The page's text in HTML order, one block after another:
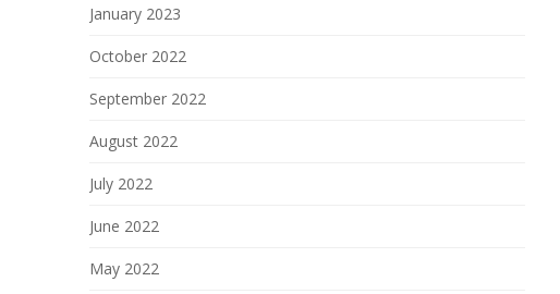
January 2023
October 2022
September 2022
August 2022
July 2022
June 2022
May 2022